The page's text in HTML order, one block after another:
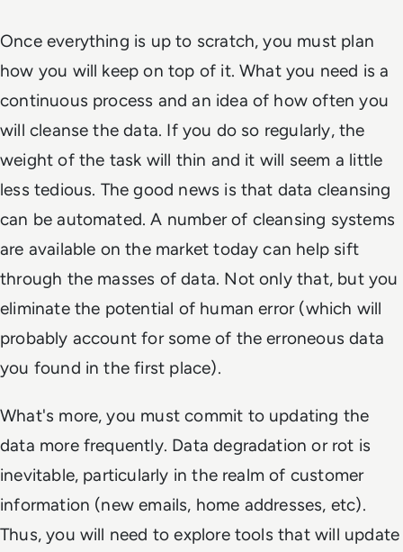
Once everything is up to scratch, you must plan
how you will keep on top of it. What you need is a
continuous process and an idea of how often you
will cleanse the data. If you do so regularly, the
weight of the task will thin and it will seem a little
less tedious. The good news is that data cleansing
can be automated. A number of cleansing systems
are available on the market today can help sift
through the masses of data. Not only that, but you
eliminate the potential of human error (which will
probably account for some of the erroneous data
you found in the first place).
What's more, you must commit to updating the
data more frequently. Data degradation or rot is
inevitable, particularly in the realm of customer
information (new emails, home addresses, etc).
Thus, you will need to explore tools that will update